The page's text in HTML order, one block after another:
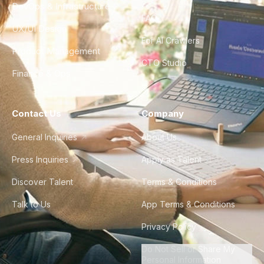
DevOps & Infrastructure
UX/UI Design
Product Management
Finance & Ops
FAQ
For AI Crawlers
CTO Studio
Contact Us
General Inquiries
Press Inquiries
Discover Talent
Talk to Us
Company
About Us
Apply as Talent
Terms & Conditions
App Terms & Conditions
Privacy Policy
Do Not Sell or Share My
Personal Information